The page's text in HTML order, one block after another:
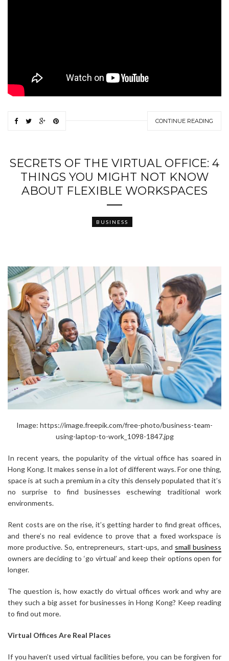
CONTINUE READING
SECRETS OF THE VIRTUAL OFFICE: 4
THINGS YOU MIGHT NOT KNOW
ABOUT FLEXIBLE WORKSPACES
BUSINESS
Image: https://image.freepik.com/free-photo/business-team-
using-laptop-to-work_1098-1847.jpg
In recent years, the popularity of the virtual office has soared in
Hong Kong. It makes sense in a lot of different ways. For one thing,
space is at such a premium in a city this densely populated that it’s
no surprise to find businesses eschewing traditional work
environments.
Rent costs are on the rise, it’s getting harder to find great offices,
and there’s no real evidence to prove that a fixed workspace is
more productive. So, entrepreneurs, start-ups, and small business
owners are deciding to ‘go virtual’ and keep their options open for
longer.
The question is, how exactly do virtual offices work and why are
they such a big asset for businesses in Hong Kong? Keep reading
to find out more.
Virtual Offices Are Real Places
If you haven’t used virtual facilities before, you can be forgiven for